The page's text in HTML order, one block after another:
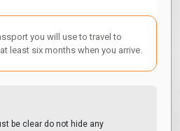
you will use to travel to
least six months when you arrive.
be clear do not hide any